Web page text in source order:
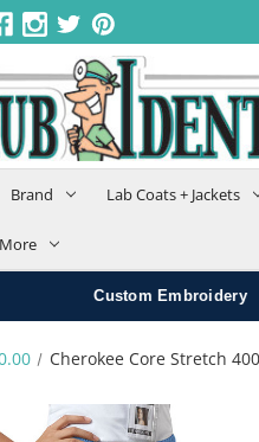
Brand Lab Coats + Jackets
Custom Embroidery
Cherokee Core Stretch